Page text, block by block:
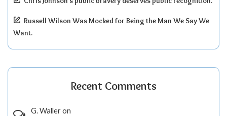
Russell Wilson Was Mocked for Being the Man We Say We
Want.
Recent Comments
G. Walleron